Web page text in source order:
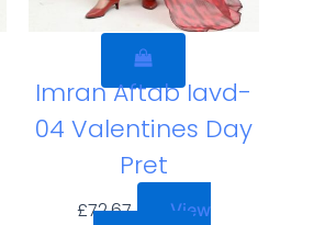
Imran Aftab Iavd-
04 Valentines Day
Pret
£72.67
View